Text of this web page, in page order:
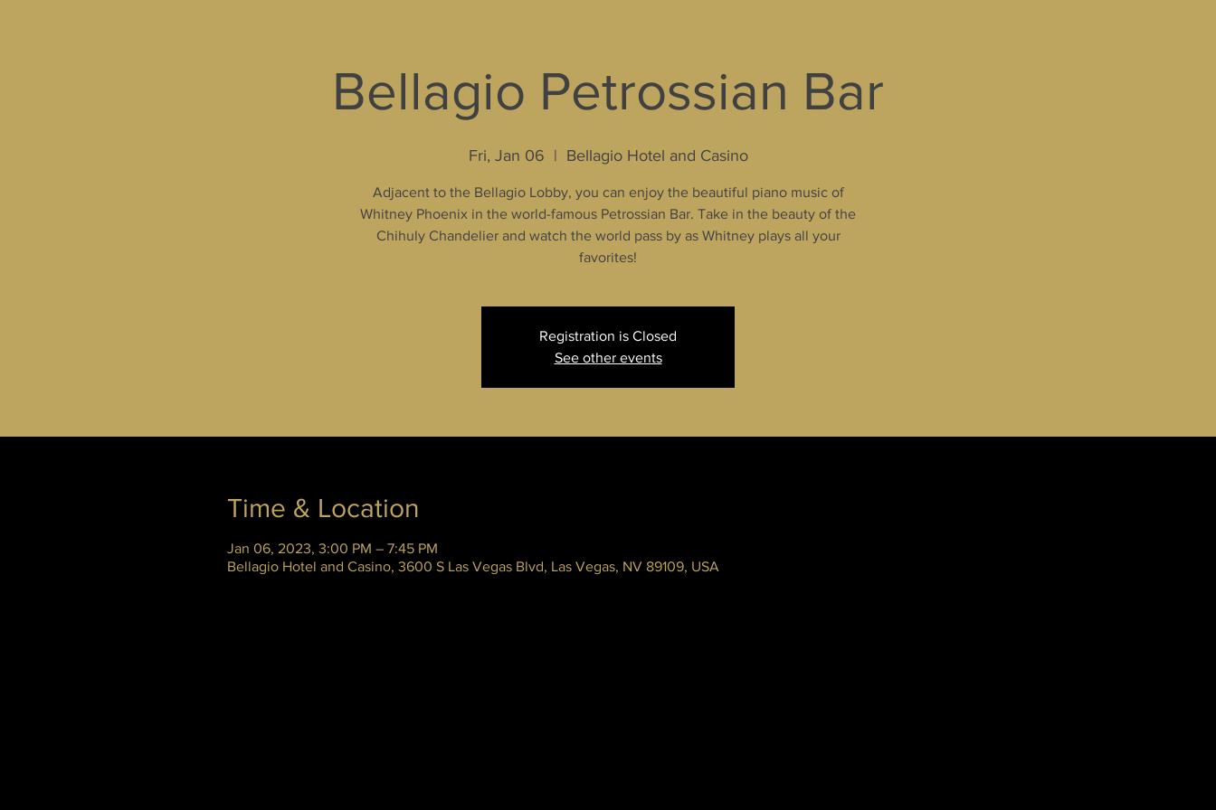
Bellagio Petrossian Bar
Fri, Jan 06
  |
Bellagio Hotel and Casino
Adjacent to the Bellagio Lobby, you can enjoy the beautiful piano music of
Whitney Phoenix in the world-famous Petrossian Bar. Take in the beauty of the
Chihuly Chandelier and watch the world pass by as Whitney plays all your
favorites!
Registration is Closed
See other events
Time & Location
Jan 06, 2023, 3:00 PM – 7:45 PM
Bellagio Hotel and Casino, 3600 S Las Vegas Blvd, Las Vegas, NV 89109, USA